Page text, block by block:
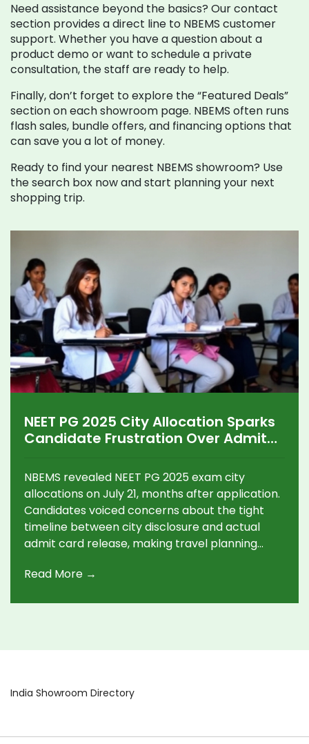
Need assistance beyond the basics? Our contact
section provides a direct line to NBEMS customer
support. Whether you have a question about a
product demo or want to schedule a private
consultation, the staff are ready to help.
Finally, don’t forget to explore the “Featured Deals”
section on each showroom page. NBEMS often runs
flash sales, bundle offers, and financing options that
can save you a lot of money.
Ready to find your nearest NBEMS showroom? Use
the search box now and start planning your next
shopping trip.
NEET PG 2025 City Allocation Sparks
Candidate Frustration Over Admit
NBEMS revealed NEET PG 2025 exam city
allocations on July 21, months after application.
Candidates voiced concerns about the tight
timeline between city disclosure and actual
admit card release, making travel planning
August 3, faced logistical confusion and
Read More →
India Showroom Directory